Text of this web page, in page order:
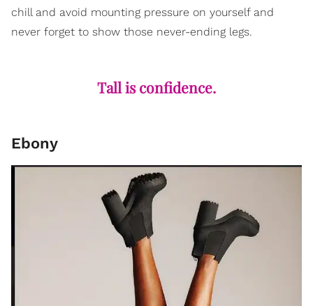
chill and avoid mounting pressure on yourself and
never forget to show those never-ending legs.
Tall is confidence.
Ebony